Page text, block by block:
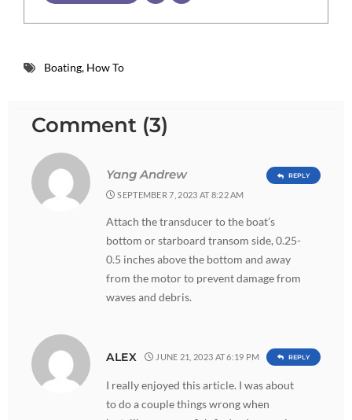
Boating, How To
Comment (3)
Yang Andrew
SEPTEMBER 7, 2023 AT 8:22 AM
Attach the transducer to the boat’s
bottom or starboard transom side, 0.25-
0.5 inches above the bottom and away
from the motor to prevent damage from
waves and debris.
REPLY
ALEX JUNE 21, 2023 AT 6:19 PM
I really enjoyed this article. I was about
to do a couple things wrong when
REPLY